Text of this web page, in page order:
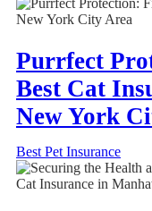
Purrfect
Best Cat
New York
Best Pet Insurance